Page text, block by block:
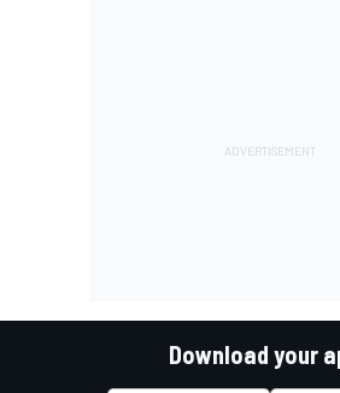
Download your